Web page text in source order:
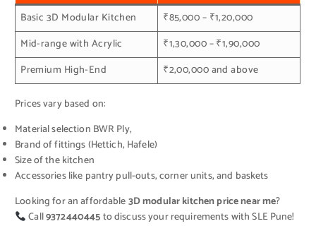
Basic 3D Modular Kitchen
₹85,000 – ₹1,20,000
Mid-range with Acrylic
₹1,30,000 – ₹1,90,000
Premium High-End
₹2,00,000 and above
Prices vary based on:
Material selection BWR Ply,
Brand of fittings (Hettich, Hafele)
Size of the kitchen
Accessories like pantry pull-outs, corner units, and baskets
Looking for an affordable3D modular kitchen price near me?
Call9372440445to discuss your requirements with SLE Pune!